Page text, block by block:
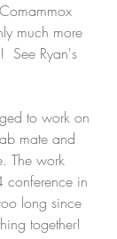
much more
See Ryan's
to work on
mate and
The work
conference in
long since
together!